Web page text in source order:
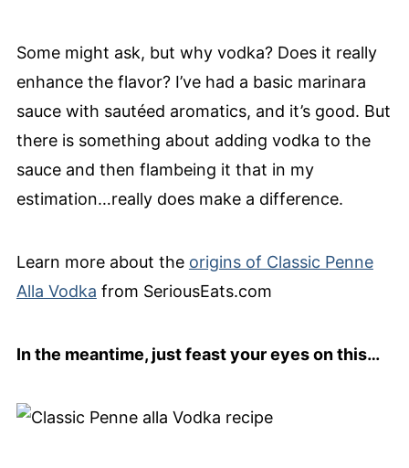
Some might ask, but why vodka? Does it really
enhance the flavor? I’ve had a basic marinara
sauce with sautéed aromatics, and it’s good. But
there is something about adding vodka to the
sauce and then flambeing it that in my
estimation…really does make a difference.
Learn more about the origins of Classic Penne
Alla Vodka from SeriousEats.com
In the meantime, just feast your eyes on this…